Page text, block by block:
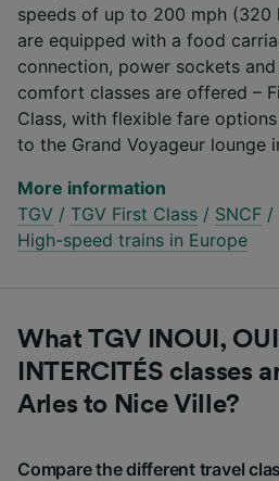
speeds of up to 200 mph (320
are equipped with a food
connection, power sockets
comfort classes are offered –
Class, with flexible fare
to the Grand Voyageur lounge
More information
TGV / TGV First Class / SNCF /
High-speed trains in Europe
What TGV INOUI,
INTERCITÉS classes
Arles to Nice Ville?
Compare the different travel